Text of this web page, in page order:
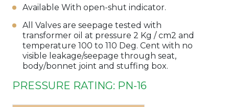
Available With open-shut indicator.
All Valves are seepage tested with
transformer oil at pressure 2 Kg / cm2 and
temperature 100 to 110 Deg. Cent with no
visible leakage/seepage through seat,
body/bonnet joint and stuffing box.
PRESSURE RATING: PN-16